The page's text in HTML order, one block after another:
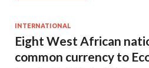
INTERNATIONAL
Eight West African
common currency to